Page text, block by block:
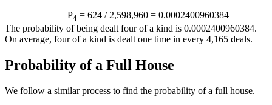
P4 = 624 / 2,598,960 = 0.0002400960384
The probability of being dealt four of a kind is 0.0002400960384.
On average, four of a kind is dealt one time in every 4,165 deals.
Probability of a Full House
We follow a similar process to find the probability of a full house.